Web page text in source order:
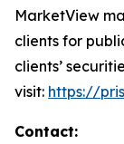
MarketView
clients for
clients’
visit: https://
Contact: